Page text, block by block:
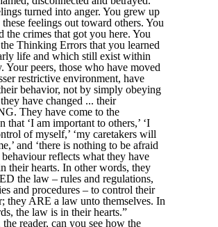
turned into anger. You grew up
these feelings out toward others. You
the crimes that got you here. You
Thinking Errors that you learned
life and which still exist within
Your peers, those who have moved
restrictive environment, have
behavior, not by simply obeying
have changed ... their
They have come to the
that ‘I am important to others,’ ‘I
of myself,’ ‘my caretakers will
and ‘there is nothing to be afraid
reflects what they have
their hearts. In other words, they
the law – rules and regulations,
and procedures – to control their
they ARE a law unto themselves. In
the law is in their hearts.”
reader, can you see how the